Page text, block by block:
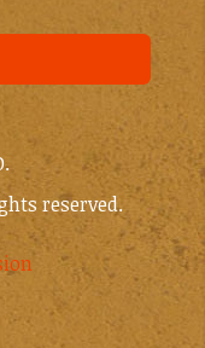
reserved.